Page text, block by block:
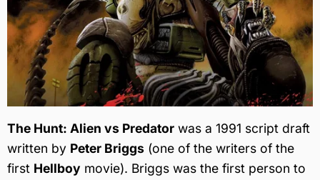
The Hunt: Alien vs Predator was a 1991 script draft
written by Peter Briggs (one of the writers of the
first Hellboy movie). Briggs was the first person to